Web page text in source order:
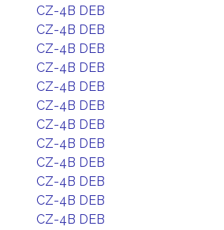
CZ-4B DEB
CZ-4B DEB
CZ-4B DEB
CZ-4B DEB
CZ-4B DEB
CZ-4B DEB
CZ-4B DEB
CZ-4B DEB
CZ-4B DEB
CZ-4B DEB
CZ-4B DEB
CZ-4B DEB